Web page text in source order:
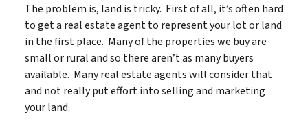
The problem is, land is tricky. First of all, it’s often hard
to get a real estate agent to represent your lot or land
in the first place. Many of the properties we buy are
small or rural and so there aren’t as many buyers
available. Many real estate agents will consider that
and not really put effort into selling and marketing
your land.